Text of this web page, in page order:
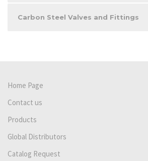
Carbon Steel Valves and Fittings
Home Page
Contact us
Products
Global Distributors
Catalog Request